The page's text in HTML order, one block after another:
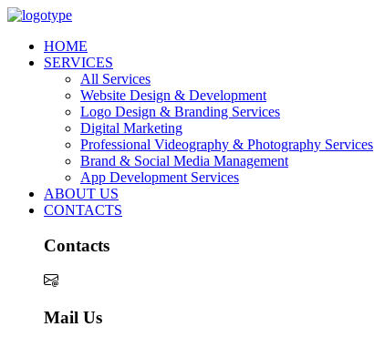
HOME
SERVICES
All Services
Website Design & Development
Logo Design & Branding Services
Digital Marketing
Professional Videography & Photography Services
Brand & Social Media Management
App Development Services
ABOUT US
CONTACTS
Contacts
Mail Us